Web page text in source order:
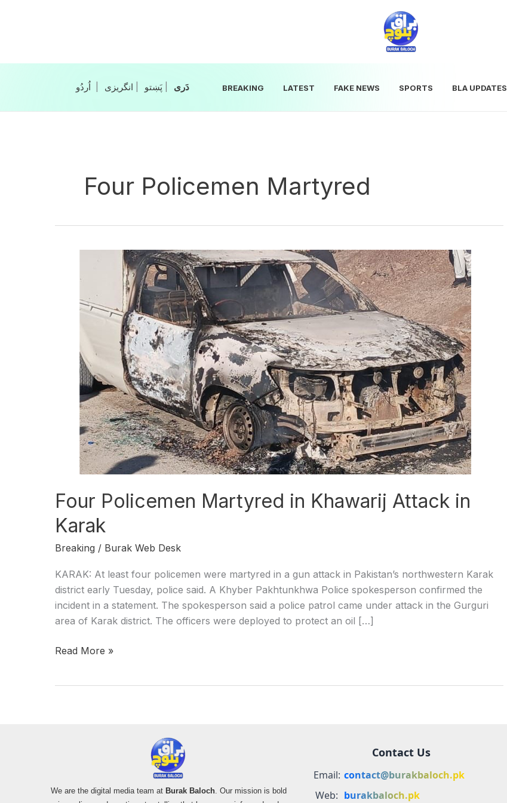
انگریزی پَښتو‎‎| دَری‎‎ BREAKING LATEST FAKE NEWS SPORTS BLA UPDATES
Four Policemen Martyred
Four Policemen Martyred in Khawarij Attack in
Karak
Breaking / Burak Web Desk
KARAK: At least four policemen were martyred in a gun attack in Pakistan’s northwestern Karak
district early Tuesday, police said. A Khyber Pakhtunkhwa Police spokesperson confirmed the
incident in a statement. The spokesperson said a police patrol came under attack in the Gurguri
area of Karak district. The officers were deployed to protect an oil […]
Karak
Read More »
We are the digital media team at Burak Baloch. Our mission is bold
Contact Us
Email: contact@burakbaloch.pk
Web: burakbaloch.pk